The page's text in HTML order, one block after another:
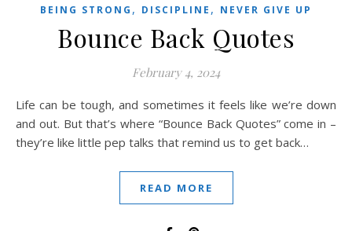
BEING STRONG , DISCIPLINE , NEVER GIVE UP
Bounce Back Quotes
February 4, 2024
Life can be tough, and sometimes it feels like we’re down
and out. But that’s where “Bounce Back Quotes” come in –
they’re like little pep talks that remind us to get back…
READ MORE